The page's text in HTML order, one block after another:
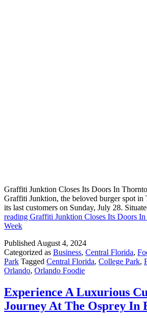
Graffiti Junktion Closes Its Doors In
Graffiti Junktion, the beloved burger spot in
its last customers on Sunday, July 28.
reading Graffiti Junktion Closes Its Doors
Week
Published August 4, 2024
Categorized as Business, Central Florida,
Park Tagged Central Florida, College Park,
Orlando, Orlando Foodie
Experience A Luxurious
Journey At The Osprey In